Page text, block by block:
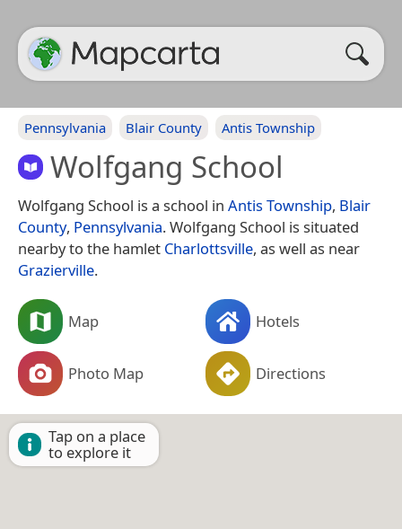
Pennsylvania Blair County Antis Township
Wolfgang School
Wolfgang School is a school in Antis Township, Blair
County, Pennsylvania. Wolfgang School is situated
nearby to the hamlet Charlottsville, as well as near
Grazierville.
Map Hotels
Photo Map Directions
Tap on a place
to explore it